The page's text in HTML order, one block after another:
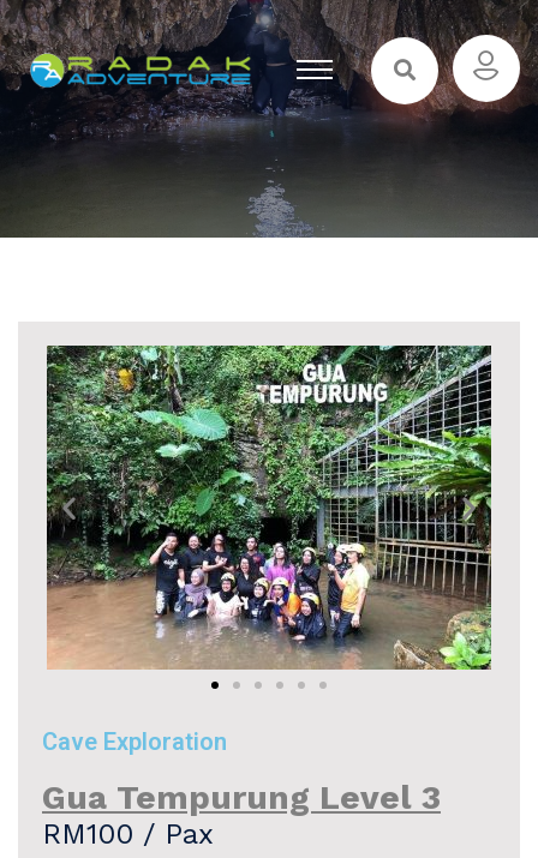
Cave Exploration
Gua Tempurung Level 3
RM100 / Pax